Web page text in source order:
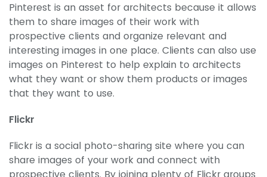
Pinterest is an asset for architects because it allows
them to share images of their work with
prospective clients and organize relevant and
interesting images in one place. Clients can also use
images on Pinterest to help explain to architects
what they want or show them products or images
that they want to use.
Flickr
Flickr is a social photo-sharing site where you can
share images of your work and connect with